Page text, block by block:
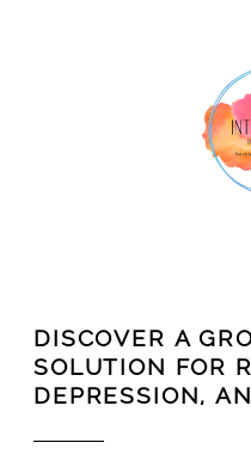
DISCOVER A
SOLUTION FOR
DEPRESSION,